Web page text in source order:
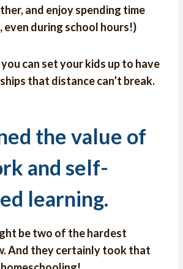
and enjoy spending time
even during school hours!)
can set your kids up to have
that distance can’t break.
the value of
and self-
learning.
be two of the hardest
And they certainly took that